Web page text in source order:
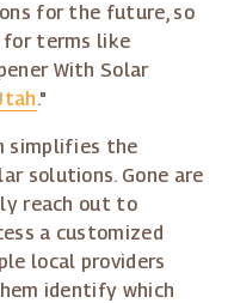
for the future, so
for terms like
With Solar
."
simplifies the
solutions. Gone are
reach out to
a customized
local providers
identify which